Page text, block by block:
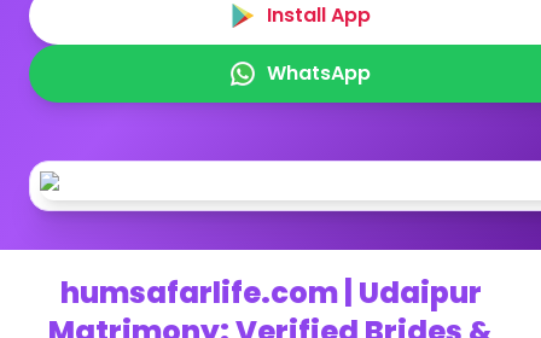
Install App
WhatsApp
humsafarlife.com | Udaipur